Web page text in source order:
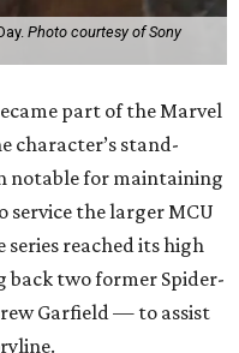
Photo courtesy of Sony
part of the Marvel
character’s stand-
notable for maintaining
service the larger MCU
reached its high
back two former Spider-
Garfield — to assist